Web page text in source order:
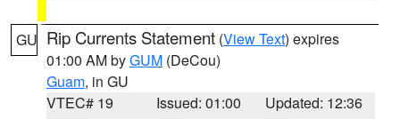
GU Rip Currents Statement (View Text) expires
01:00 AM byGUM (DeCou)
Guam, in GU
VTEC# 19
Issued: 01:00
Updated: 12:36